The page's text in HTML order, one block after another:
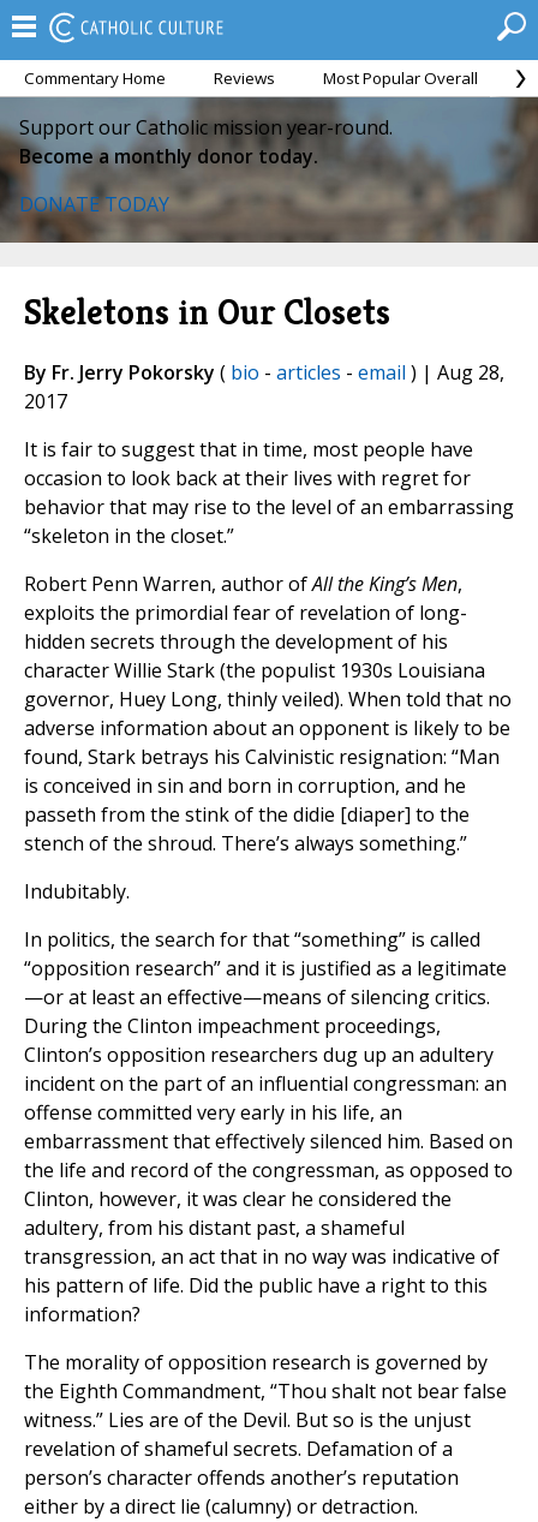
Commentary Home Reviews Most Popular Overall
Support our Catholic mission year-round.
Become a monthly donor today.
DONATE TODAY
Skeletons in Our Closets
By Fr. Jerry Pokorsky ( bio - articles - email ) | Aug 28,
2017
It is fair to suggest that in time, most people have
occasion to look back at their lives with regret for
behavior that may rise to the level of an embarrassing
“skeleton in the closet.”
Robert Penn Warren, author ofAll the King’s Men,
exploits the primordial fear of revelation of long-
hidden secrets through the development of his
character Willie Stark (the populist 1930s Louisiana
governor, Huey Long, thinly veiled). When told that no
adverse information about an opponent is likely to be
found, Stark betrays his Calvinistic resignation: “Man
is conceived in sin and born in corruption, and he
passeth from the stink of the didie [diaper] to the
stench of the shroud. There’s always something.”
Indubitably.
In politics, the search for that “something” is called
“opposition research” and it is justified as a legitimate
—or at least an effective—means of silencing critics.
During the Clinton impeachment proceedings,
Clinton’s opposition researchers dug up an adultery
incident on the part of an influential congressman: an
offense committed very early in his life, an
embarrassment that effectively silenced him. Based on
the life and record of the congressman, as opposed to
Clinton, however, it was clear he considered the
adultery, from his distant past, a shameful
transgression, an act that in no way was indicative of
his pattern of life. Did the public have a right to this
information?
The morality of opposition research is governed by
the Eighth Commandment, “Thou shalt not bear false
witness.” Lies are of the Devil. But so is the unjust
revelation of shameful secrets. Defamation of a
person’s character offends another’s reputation
either by a direct lie (calumny) or detraction.